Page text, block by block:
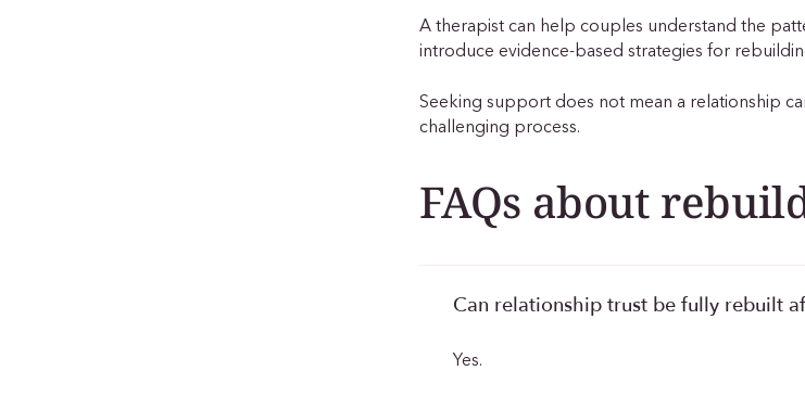
A therapist can help couples understand the
introduce evidence-based strategies for
Seeking support does not mean a relationship
challenging process.
FAQs about
Can relationship trust be fully rebuilt
Yes.